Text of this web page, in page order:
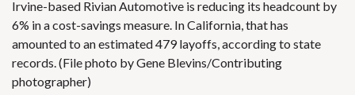
Irvine-based Rivian Automotive is reducing its headcount by
6% in a cost-savings measure. In California, that has
amounted to an estimated 479 layoffs, according to state
records. (File photo by Gene Blevins/Contributing
photographer)